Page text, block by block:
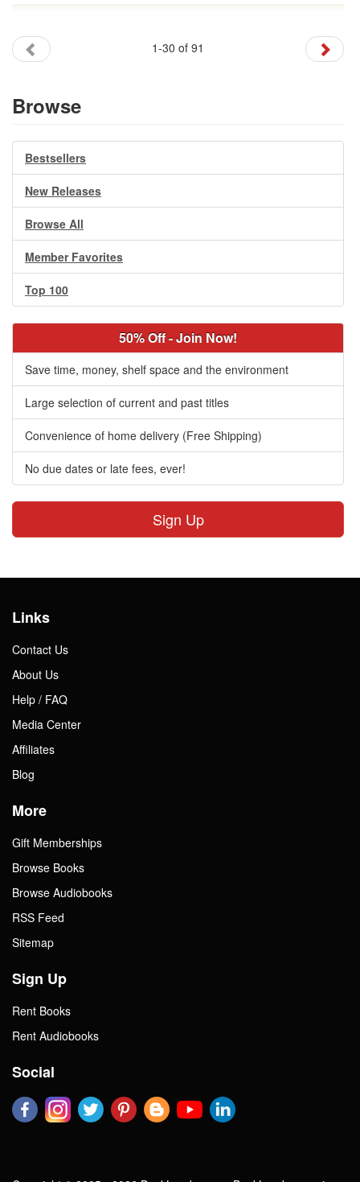
1-30 of 91
Browse
Bestsellers
New Releases
Browse All
Member Favorites
Top 100
50% Off - Join Now!
Save time, money, shelf space and the environment
Large selection of current and past titles
Convenience of home delivery (Free Shipping)
No due dates or late fees, ever!
Sign Up
Links
Contact Us
About Us
Help / FAQ
Media Center
Affiliates
Blog
More
Gift Memberships
Browse Books
Browse Audiobooks
RSS Feed
Sitemap
Sign Up
Rent Books
Rent Audiobooks
Social